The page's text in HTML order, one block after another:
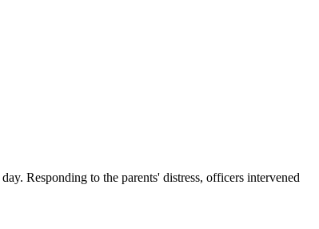
Responding to the parents' distress, officers intervened